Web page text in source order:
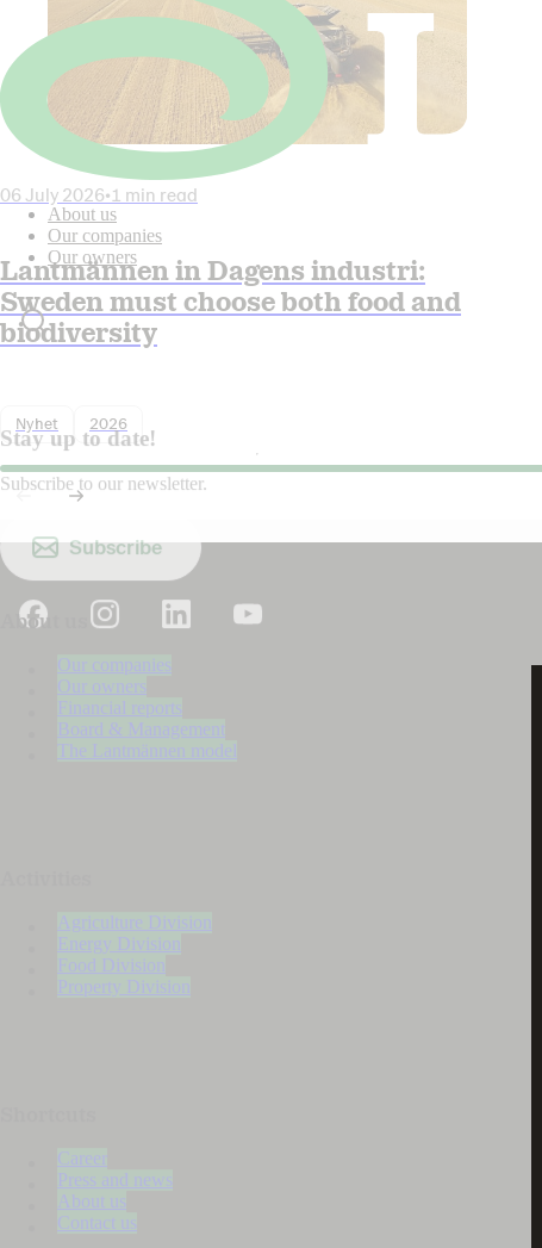
About us
Our companies
Our owners
06 July 2026•1 min read
Lantmännen in Dagens industri:
Sweden must choose both food and
biodiversity
Nyhet 2026
Stay up to date!
Subscribe to our newsletter.
Subscribe
About us
Our companies
Our owners
Financial reports
Board & Management
The Lantmännen model
Agriculture Division
Energy Division
Food Division
Property Division
Career
Press and news
About us
Contact us